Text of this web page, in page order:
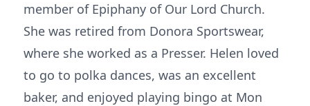
member of Epiphany of Our Lord Church.
She was retired from Donora Sportswear,
where she worked as a Presser. Helen loved
to go to polka dances, was an excellent
baker, and enjoyed playing bingo at Mon